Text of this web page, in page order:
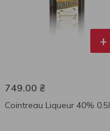
+
749.00 ₴
Cointreau Liqueur 40% 0.5l